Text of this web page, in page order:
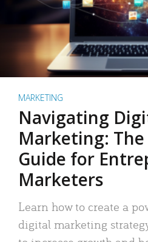
MARKETING
Navigating
Marketing:
Guide for
Marketers
Learn how to create a
digital marketing